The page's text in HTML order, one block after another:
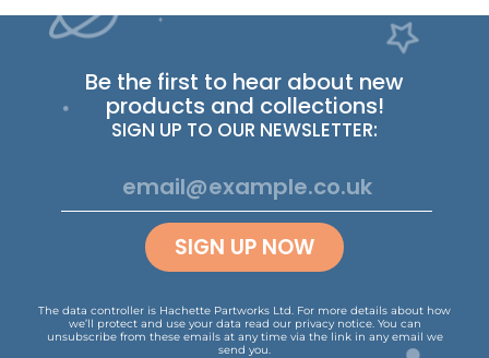
Be the first to hear about new
products and collections!
SIGN UP TO OUR NEWSLETTER:
SIGN UP NOW
The data controller is Hachette Partworks Ltd. For more details about how
we’ll protect and use your data read our privacy notice. You can
unsubscribe from these emails at any time via the link in any email we
send you.